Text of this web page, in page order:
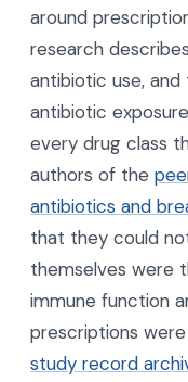
around
research
antibiotic use,
antibiotic
every drug class
authors of the
antibiotics and
that they could
themselves were
immune function
prescriptions
study record